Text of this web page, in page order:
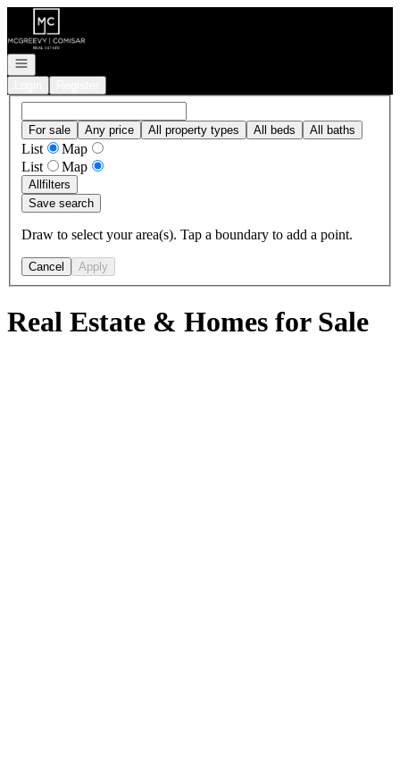
Go to: Homepage
Open navigation
For sale Any price All property types All beds All baths
List
Map
List
Map
Allfilters
Save search
Draw to select your area(s). Tap a boundary to add a point.
Cancel Apply
Real Estate & Homes for Sale